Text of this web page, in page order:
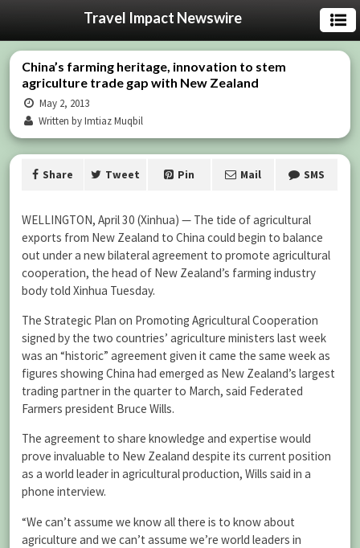
Travel Impact Newswire
China’s farming heritage, innovation to stem
agriculture trade gap with New Zealand
May 2, 2013
Written by Imtiaz Muqbil
Share Tweet Pin Mail SMS
WELLINGTON, April 30 (Xinhua) — The tide of agricultural
exports from New Zealand to China could begin to balance
out under a new bilateral agreement to promote agricultural
cooperation, the head of New Zealand’s farming industry
body told Xinhua Tuesday.
The Strategic Plan on Promoting Agricultural Cooperation
signed by the two countries’ agriculture ministers last week
was an “historic” agreement given it came the same week as
figures showing China had emerged as New Zealand’s largest
trading partner in the quarter to March, said Federated
Farmers president Bruce Wills.
The agreement to share knowledge and expertise would
prove invaluable to New Zealand despite its current position
as a world leader in agricultural production, Wills said in a
phone interview.
“We can’t assume we know all there is to know about
agriculture and we can’t assume we’re world leaders in